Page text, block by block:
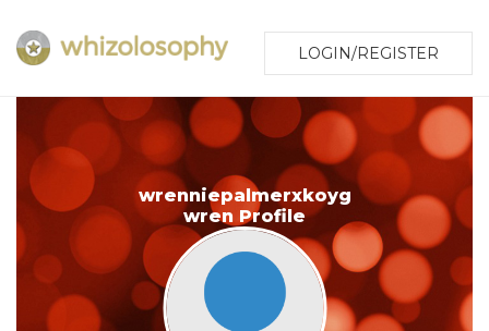
LOGIN/REGISTER
wrenniepalmerxkoyg
wren Profile